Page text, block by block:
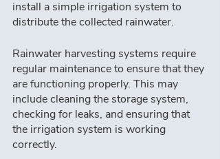
install a simple irrigation system to
distribute the collected rainwater.
Rainwater harvesting systems require
regular maintenance to ensure that they
are functioning properly. This may
include cleaning the storage system,
checking for leaks, and ensuring that
the irrigation system is working
correctly.